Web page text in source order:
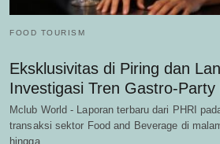
FOOD TOURISM
Eksklusivitas di Piring dan
Investigasi Tren Gastro-
Mclub World - Laporan terbaru dari PHRI
transaksi sektor Food and Beverage di
hingga…